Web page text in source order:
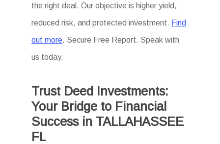
the right deal. Our objective is higher yield,
reduced risk, and protected investment. Find
out more. Secure Free Report. Speak with
us today.
Trust Deed Investments:
Your Bridge to Financial
Success in TALLAHASSEE
FL